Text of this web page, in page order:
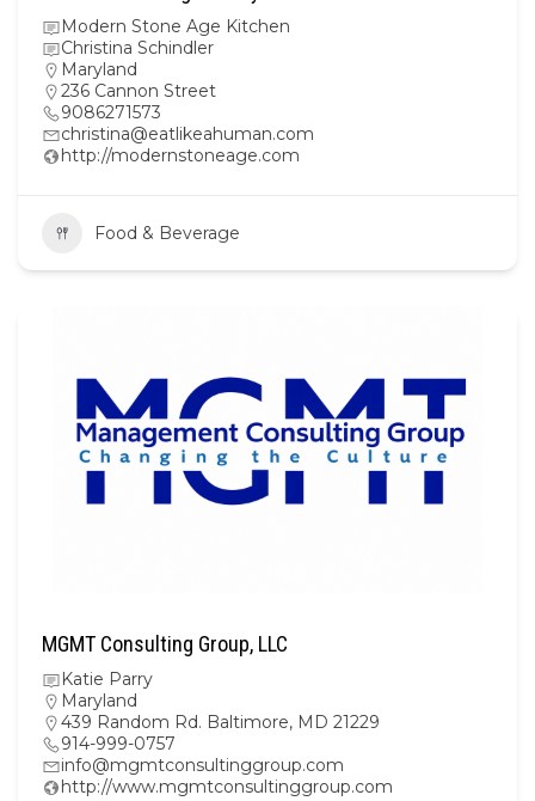
Modern Stone Age Kitchen
Christina Schindler
Maryland
236 Cannon Street
9086271573
christina@eatlikeahuman.com
http://modernstoneage.com
Food & Beverage
MGMT Consulting Group, LLC
Katie Parry
Maryland
439 Random Rd. Baltimore, MD 21229
914-999-0757
info@mgmtconsultinggroup.com
http://www.mgmtconsultinggroup.com